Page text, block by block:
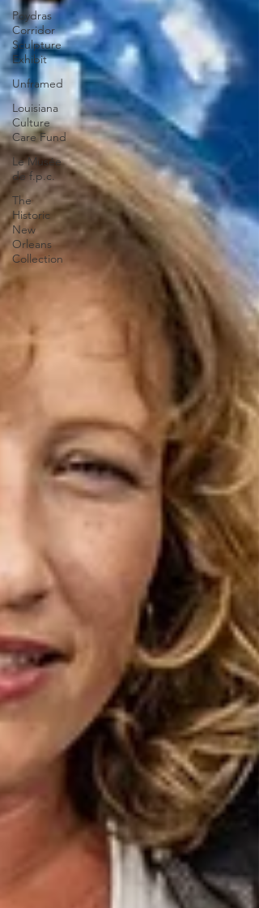
Poydras
Corridor
Sculpture
Exhibit
Unframed
Louisiana
Culture
Care Fund
Le Musée
de f.p.c.
The
Historic
New
Orleans
Collection